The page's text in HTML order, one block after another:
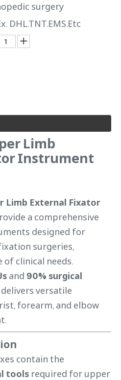
surgery
DHL.TNT.EMS.Etc
Limb
Instrument
Limb External Fixator
a comprehensive
designed for
surgeries,
of clinical needs.
and 90% surgical
delivers versatile
forearm, and elbow
contain the
tools required for upper